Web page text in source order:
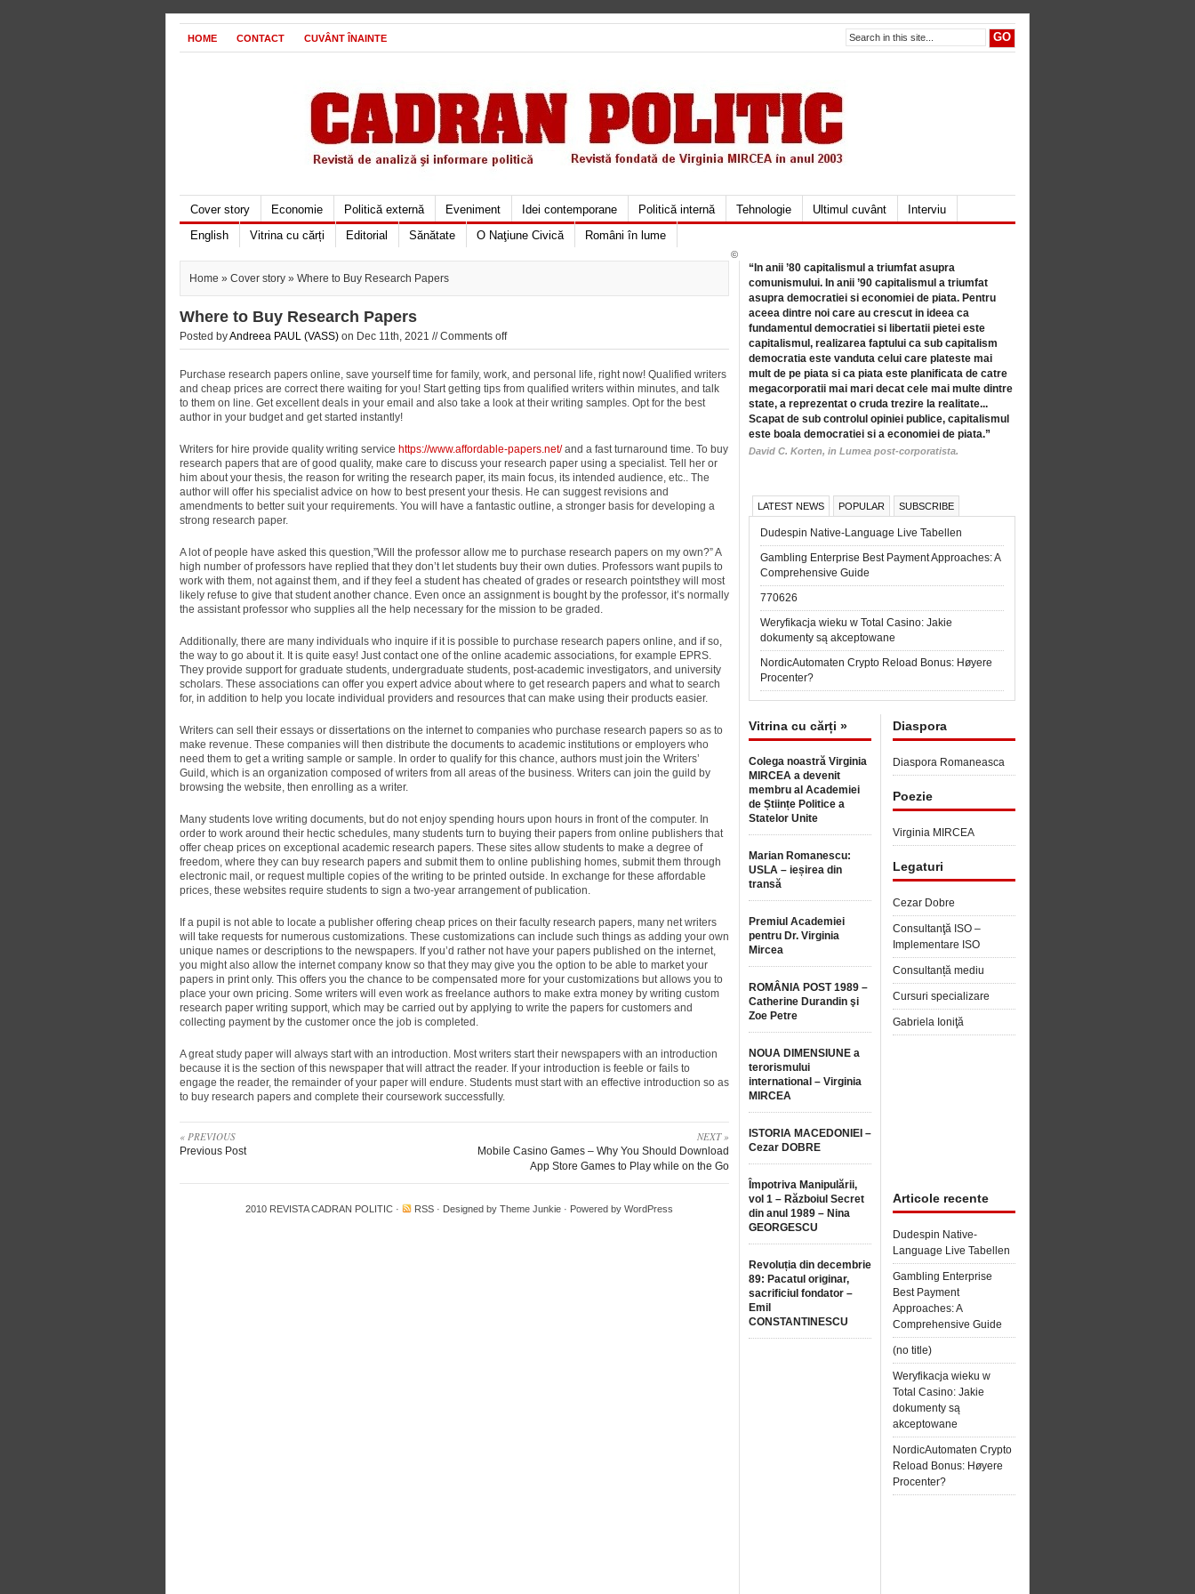
HOME CONTACT CUVÂNT ÎNAINTE
Cover story Economie Politică externă Eveniment Idei contemporane Politică internă Tehnologie Ultimul cuvânt
Interviu
English
Vitrina cu cărți Editorial Sănătate O Naţiune Civică Români în lume
Home » Cover story » Where to Buy Research Papers
Where to Buy Research Papers
Posted byAndreea PAUL (VASS) on Dec 11th, 2021 //Comments off
Purchase research papers online, save yourself time for family, work, and personal life, right now! Qualified writers
and cheap prices are correct there waiting for you! Start getting tips from qualified writers within minutes, and talk
to them on line. Get excellent deals in your email and also take a look at their writing samples. Opt for the best
author in your budget and get started instantly!
Writers for hire provide quality writing service https://www.affordable-papers.net/and a fast turnaround time. To buy
research papers that are of good quality, make care to discuss your research paper using a specialist. Tell her or
him about your thesis, the reason for writing the research paper, its main focus, its intended audience, etc.. The
author will offer his specialist advice on how to best present your thesis. He can suggest revisions and
amendments to better suit your requirements. You will have a fantastic outline, a stronger basis for developing a
strong research paper.
A lot of people have asked this question,”Will the professor allow me to purchase research papers on my own?” A
high number of professors have replied that they don’t let students buy their own duties. Professors want pupils to
work with them, not against them, and if they feel a student has cheated of grades or research pointsthey will most
likely refuse to give that student another chance. Even once an assignment is bought by the professor, it’s normally
the assistant professor who supplies all the help necessary for the mission to be graded.
Additionally, there are many individuals who inquire if it is possible to purchase research papers online, and if so,
the way to go about it. It is quite easy! Just contact one of the online academic associations, for example EPRS.
They provide support for graduate students, undergraduate students, post-academic investigators, and university
scholars. These associations can offer you expert advice about where to get research papers and what to search
for, in addition to help you locate individual providers and resources that can make using their products easier.
Writers can sell their essays or dissertations on the internet to companies who purchase research papers so as to
make revenue. These companies will then distribute the documents to academic institutions or employers who
need them to get a writing sample or sample. In order to qualify for this chance, authors must join the Writers’
Guild, which is an organization composed of writers from all areas of the business. Writers can join the guild by
browsing the website, then enrolling as a writer.
Many students love writing documents, but do not enjoy spending hours upon hours in front of the computer. In
order to work around their hectic schedules, many students turn to buying their papers from online publishers that
offer cheap prices on exceptional academic research papers. These sites allow students to make a degree of
freedom, where they can buy research papers and submit them to online publishing homes, submit them through
electronic mail, or request multiple copies of the writing to be printed outside. In exchange for these affordable
prices, these websites require students to sign a two-year arrangement of publication.
If a pupil is not able to locate a publisher offering cheap prices on their faculty research papers, many net writers
will take requests for numerous customizations. These customizations can include such things as adding your own
unique names or descriptions to the newspapers. If you’d rather not have your papers published on the internet,
you might also allow the internet company know so that they may give you the option to be able to market your
papers in print only. This offers you the chance to be compensated more for your customizations but allows you to
place your own pricing. Some writers will even work as freelance authors to make extra money by writing custom
research paper writing support, which may be carried out by applying to write the papers for customers and
collecting payment by the customer once the job is completed.
A great study paper will always start with an introduction. Most writers start their newspapers with an introduction
because it is the section of this newspaper that will attract the reader. If your introduction is feeble or fails to
engage the reader, the remainder of your paper will endure. Students must start with an effective introduction so as
to buy research papers and complete their coursework successfully.
« PREVIOUS
Previous Post
NEXT »
Mobile Casino Games – Why You Should Download
App Store Games to Play while on the Go
“In anii ’80 capitalismul a triumfat asupra
comunismului. In anii ’90 capitalismul a triumfat
asupra democratiei si economiei de piata. Pentru
aceea dintre noi care au crescut in ideea ca
fundamentul democratiei si libertatii pietei este
capitalismul, realizarea faptului ca sub capitalism
democratia este vanduta celui care plateste mai
mult de pe piata si ca piata este planificata de catre
megacorporatii mai mari decat cele mai multe dintre
state, a reprezentat o cruda trezire la realitate...
Scapat de sub controlul opiniei publice, capitalismul
este boala democratiei si a economiei de piata.”
David C. Korten, in Lumea post-corporatista.
LATEST NEWS POPULAR SUBSCRIBE
Dudespin Native-Language Live Tabellen
Gambling Enterprise Best Payment Approaches: A
Comprehensive Guide
770626
Weryfikacja wieku w Total Casino: Jakie
dokumenty są akceptowane
NordicAutomaten Crypto Reload Bonus: Høyere
Procenter?
Vitrina cu cărți »
Colega noastră Virginia
MIRCEA a devenit
membru al Academiei
de Științe Politice a
Statelor Unite
Marian Romanescu:
USLA – ieșirea din
transă
Premiul Academiei
pentru Dr. Virginia
Mircea
ROMÂNIA POST 1989 –
Catherine Durandin şi
Zoe Petre
NOUA DIMENSIUNE a
terorismului
international – Virginia
MIRCEA
ISTORIA MACEDONIEI –
Cezar DOBRE
Împotriva Manipulării,
vol 1 – Războiul Secret
din anul 1989 – Nina
GEORGESCU
Revoluția din decembrie
89: Pacatul originar,
sacrificiul fondator –
Emil
CONSTANTINESCU
Diaspora
Diaspora Romaneasca
Poezie
Virginia MIRCEA
Legaturi
Cezar Dobre
Consultanţă ISO –
Implementare ISO
Consultanță mediu
Cursuri specializare
Gabriela Ioniţă
Articole recente
Dudespin Native-
Language Live Tabellen
Gambling Enterprise
Best Payment
Approaches: A
Comprehensive Guide
(no title)
Weryfikacja wieku w
Total Casino: Jakie
dokumenty są
akceptowane
NordicAutomaten Crypto
Reload Bonus: Høyere
Procenter?
©
2010 REVISTA CADRAN POLITIC · RSS · Designed by Theme Junkie · Powered by WordPress